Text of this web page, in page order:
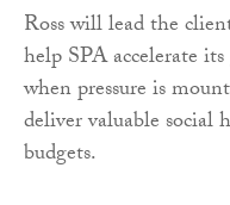
Ross will lead the
help SPA accelerate
when pressure is
deliver valuable
budgets.